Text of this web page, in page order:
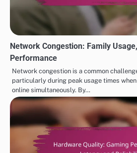
Network Congestion: Family
Performance
Network congestion is a common
particularly during peak usage times
online simultaneously. By…